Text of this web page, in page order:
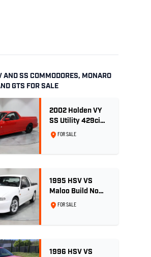
AND SS COMMODORES, MONARO
GTS FOR SALE
2002 Holden VY
SS Utility 429ci
Billet LS3 - Red
FOR SALE
1995 HSV VS
Maloo Build No
002 - 11,975km -
FOR SALE
1996 HSV VS